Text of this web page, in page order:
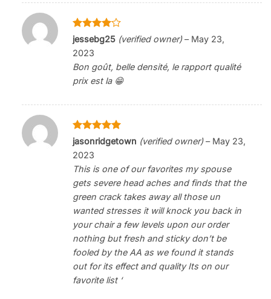
Rated4
out of 5
jessebg25 (verified owner) – May 23,
2023
Bon goût, belle densité, le rapport qualité
prix est la 😁
Rated5
out of 5
jasonridgetown (verified owner) – May 23,
2023
This is one of our favorites my spouse
gets severe head aches and finds that the
green crack takes away all those un
wanted stresses it will knock you back in
your chair a few levels upon our order
nothing but fresh and sticky don’t be
fooled by the AA as we found it stands
out for its effect and quality Its on our
favorite list ‘